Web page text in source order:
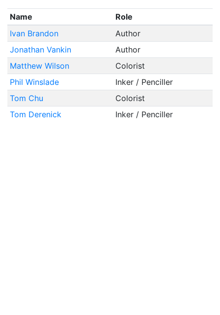
Name
Role
Ivan Brandon
Author
Jonathan Vankin
Author
Matthew Wilson
Colorist
Phil Winslade
Inker / Penciller
Tom Chu
Colorist
Tom Derenick
Inker / Penciller